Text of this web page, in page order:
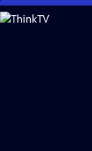
Skip
to